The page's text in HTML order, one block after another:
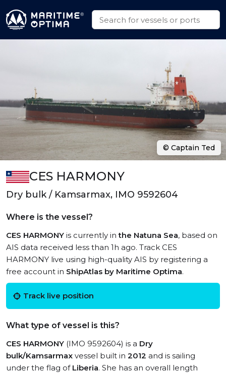
CES HARMONY
Dry bulk / Kamsarmax, IMO 9592604
Where is the vessel?
CES HARMONY is currently inthe Natuna Sea, based on
AIS data received less than 1h ago. Track CES
HARMONY live using high-quality AIS by registering a
free account in ShipAtlas by Maritime Optima.
Track live position
What type of vessel is this?
CES HARMONY (IMO 9592604) is a Dry
bulk/Kamsarmax vessel built in 2012 and is sailing
under the flag of Liberia. She has an overall length
© Captain Ted